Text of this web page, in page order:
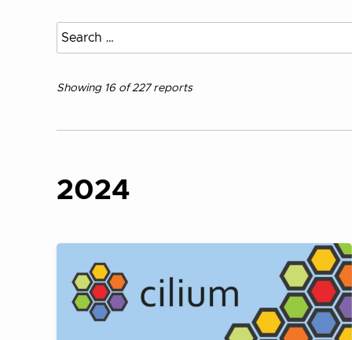
Search
all
reports
Showing 16 of 227 reports
2024